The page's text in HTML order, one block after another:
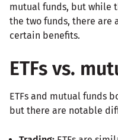
mutual funds, but while
the two funds, there are
certain benefits.
ETFs vs.
ETFs and mutual funds
but there are notable